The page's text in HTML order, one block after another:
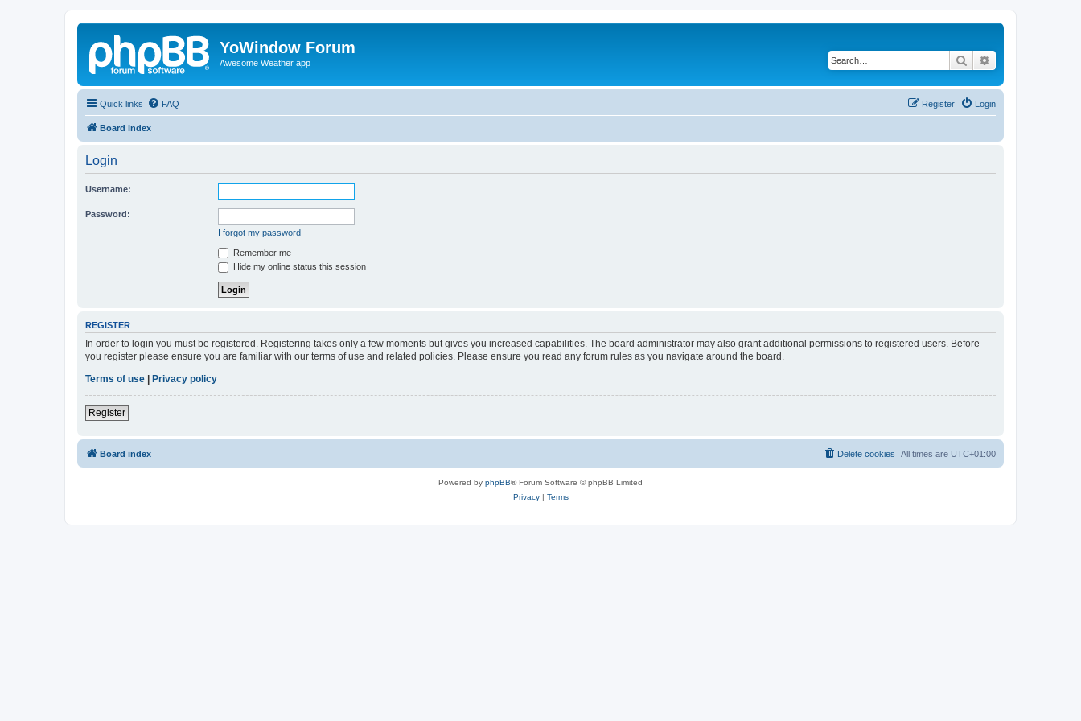
YoWindow Forum
Awesome Weather app Search
Quick links FAQ Login
Register
Board index
Login
Username:
Password:
I forgot my password
Remember me
Hide my online status this session
REGISTER
In order to login you must be registered. Registering takes only a few moments but gives you increased capabilities. The board administrator may also grant additional permissions to registered users. Before
you register please ensure you are familiar with our terms of use and related policies. Please ensure you read any forum rules as you navigate around the board.
Terms of use
Privacy policy
Register
Board index All times are UTC+01:00
Delete cookies
Powered by phpBB® Forum Software © phpBB Limited
Privacy| Terms